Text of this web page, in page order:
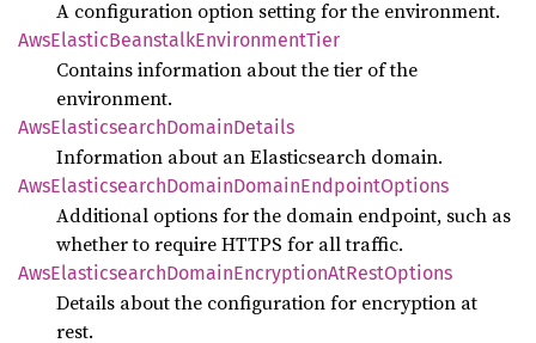
A configuration option setting for the environment.
AwsElasticBeanstalkEnvironmentTier
Contains information about the tier of the
environment.
AwsElasticsearchDomainDetails
Information about an Elasticsearch domain.
AwsElasticsearchDomainDomainEndpointOptions
Additional options for the domain endpoint, such as
whether to require HTTPS for all traffic.
AwsElasticsearchDomainEncryptionAtRestOptions
Details about the configuration for encryption at
rest.